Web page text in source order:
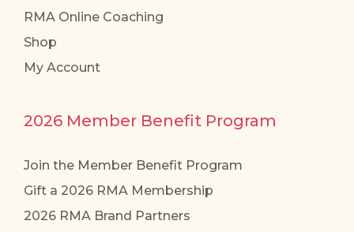
RMA Online Coaching
Shop
My Account
2026 Member Benefit Program
Join the Member Benefit Program
Gift a 2026 RMA Membership
2026 RMA Brand Partners